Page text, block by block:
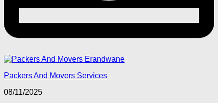
Packers And Movers Services
08/11/2025